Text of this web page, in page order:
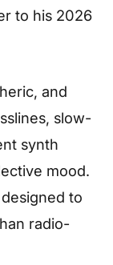
to his 2026
and
slow-
synth
mood.
to
radio-